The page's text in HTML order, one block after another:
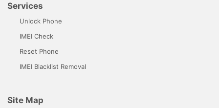
Services
Unlock Phone
IMEI Check
Reset Phone
IMEI Blacklist Removal
Site Map